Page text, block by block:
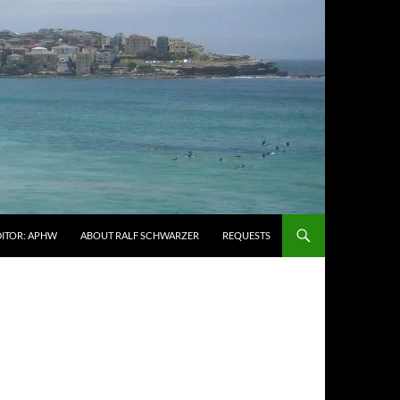
APHW ABOUT RALF SCHWARZER REQUESTS